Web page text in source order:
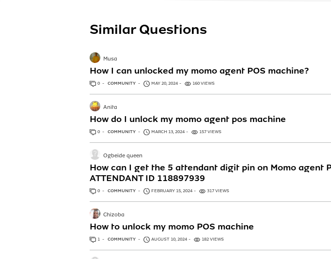
Similar Questions
How I can unlocked my momo agent POS machine?
Musa
0 ANSWERS
COMMUNITY MAY 20, 2024 160 VIEWS
How do I unlock my momo agent pos machine
Anita
0 ANSWERS
COMMUNITY MARCH 13, 2024 157 VIEWS
How can I get the 5 attendant digit pin on Momo agent
ATTENDANT ID 118897939
Ogbeide queen
0 ANSWERS
COMMUNITY FEBRUARY 15, 2024 317 VIEWS
How to unlock my momo POS machine
Chizoba
1 ANSWER
COMMUNITY AUGUST 10, 2024 182 VIEWS